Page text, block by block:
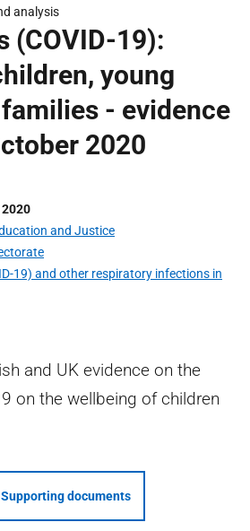
analysis
(COVID-19):
young
- evidence
2020
and Justice
19) and other respiratory infections in
and UK evidence on the
on the wellbeing of children
Supporting documents